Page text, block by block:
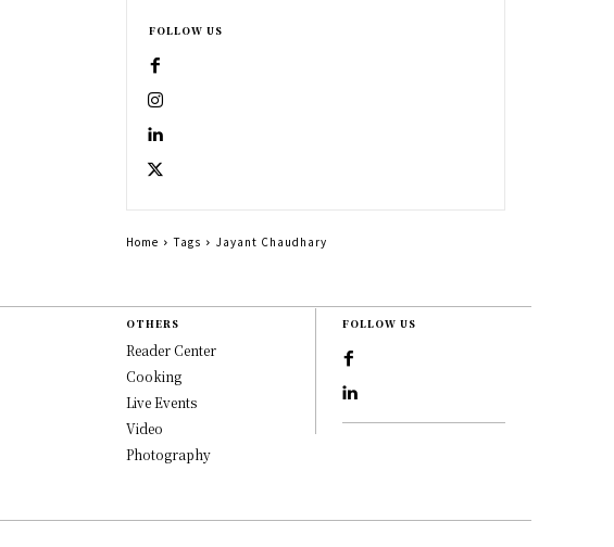
FOLLOW US
Home Tags Jayant Chaudhary
OTHERS
Reader Center
Cooking
Live Events
Video
Photography
FOLLOW US